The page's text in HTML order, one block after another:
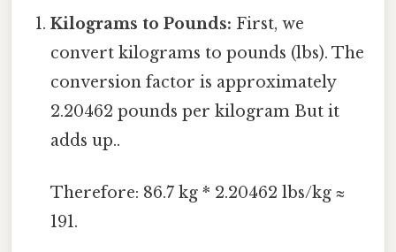
Kilograms to Pounds: First, we
convert kilograms to pounds (lbs). The
conversion factor is approximately
2.20462 pounds per kilogram But it
adds up..
Therefore: 86.7 kg * 2.20462 lbs/kg ≈
191.